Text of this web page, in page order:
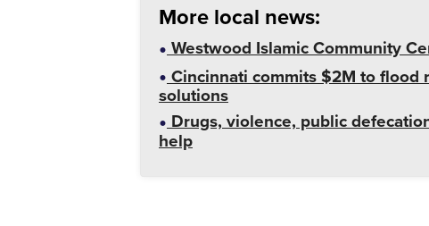
More local news:
Westwood Islamic Community
Cincinnati commits $2M to
solutions
Drugs, violence, public
help